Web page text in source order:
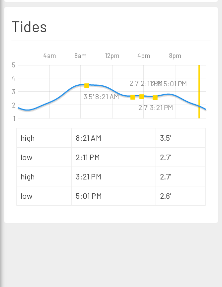
Tides
4am 8am 12pm 4pm 8pm
1
2
3
4
5
high 8:21 AM 3.5'
low 2:11 PM 2.7'
high 3:21 PM 2.7'
low 5:01 PM 2.6'
3.5' 8:21 AM
2.7' 2:11 PM
2.7' 3:21 PM
2.6' 5:01 PM